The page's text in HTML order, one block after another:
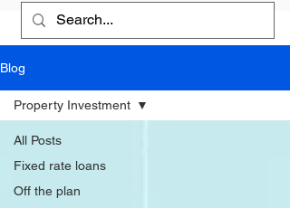
Blog
All Posts
Fixed rate loans
Off the plan
Property Investment